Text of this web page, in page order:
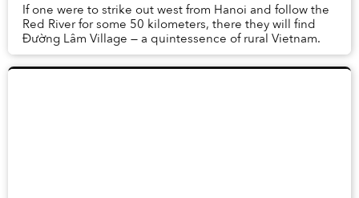
If one were to strike out west from Hanoi and follow the
Red River for some 50 kilometers, there they will find
Đường Lâm Village — a quintessence of rural Vietnam.